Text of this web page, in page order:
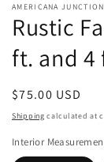
AMERICANA JUNCTION
Rustic
ft. and 4
Regular
price
$75.00 USD
Shipping calculated at
Interior